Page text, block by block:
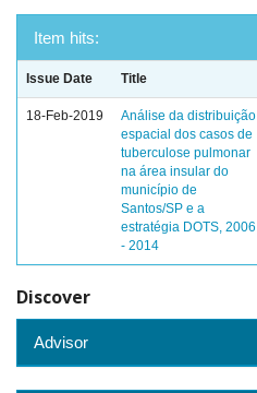
Item hits:
Issue Date Title
18-Feb-2019
Análise da distribuição
espacial dos casos de
tuberculose pulmonar
na área insular do
município de
Santos/SP e a
estratégia DOTS, 2006
- 2014
Discover
Advisor